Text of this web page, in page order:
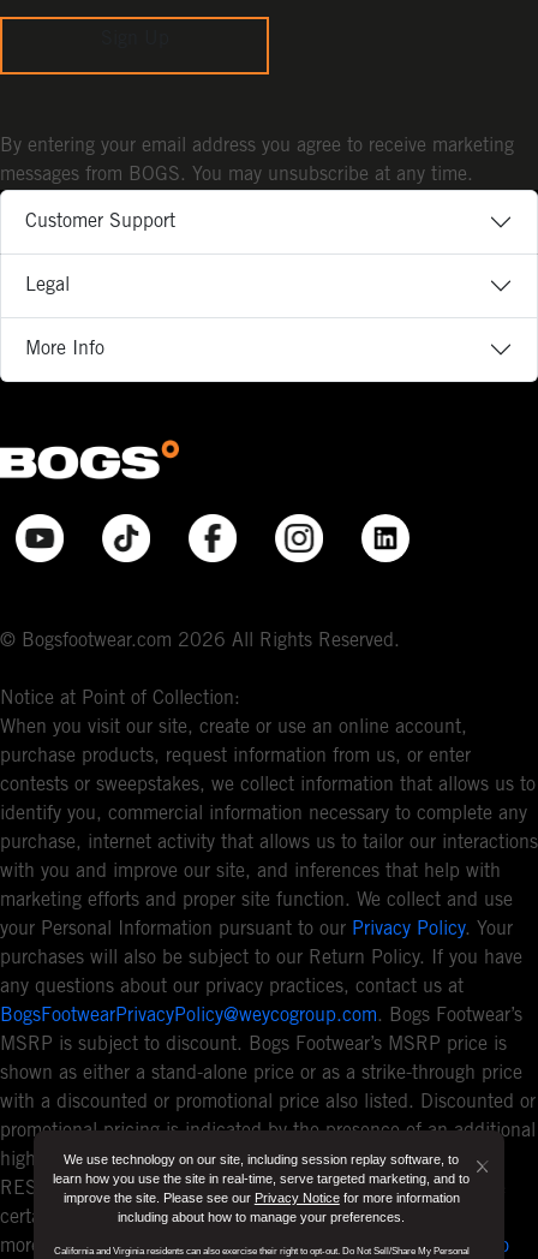
We use technology on our site, including session replay software, to
learn how you use the site in real-time, serve targeted marketing, and to
improve the site. Please see our Privacy Noticefor more information
including about how to manage your preferences.
California and Virginia residents can also exercise their right to opt-out. Do Not Sell/Share My Personal
Customer Support
Legal
More Info
© Bogsfootwear.com 2026 All Rights Reserved.
Notice at Point of Collection:
When you visit our site, create or use an online account,
purchase products, request information from us, or enter
contests or sweepstakes, we collect information that allows us to
identify you, commercial information necessary to complete any
purchase, internet activity that allows us to tailor our interactions
with you and improve our site, and inferences that help with
marketing efforts and proper site function. We collect and use
your Personal Information pursuant to our Privacy Policy. Your
purchases will also be subject to our Return Policy. If you have
any questions about our privacy practices, contact us at
BogsFootwearPrivacyPolicy@weycogroup.com. Bogs Footwear’s
MSRP is subject to discount. Bogs Footwear’s MSRP price is
shown as either a stand-alone price or as a strike-through price
with a discounted or promotional price also listed. Discounted or
promotional pricing is indicated by the presence of an additional
higher MSRP strike-through price. FOR CALIFORNIA
RESIDENTS ONLY: If you are a California resident, you have
certain rights under the California Consumer Privacy Act. For
more information see ourCalifornia Privacy Policyand our Do
By entering your email address you agree to receive marketing
messages from BOGS. You may unsubscribe at any time.